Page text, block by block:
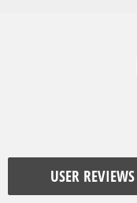
USER REVIEWS